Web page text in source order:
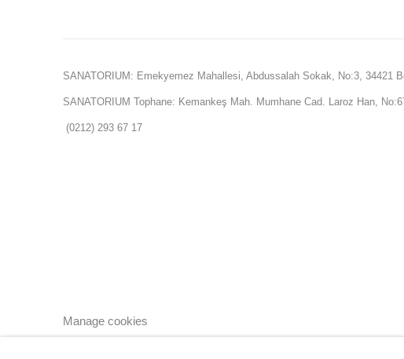
SANATORIUM: Emekyemez Mahallesi, Abdussalah Sokak, No:3, 34421
SANATORIUM Tophane: Kemankeş Mah. Mumhane Cad. Laroz Han,
(0212) 293 67 17
Manage cookies